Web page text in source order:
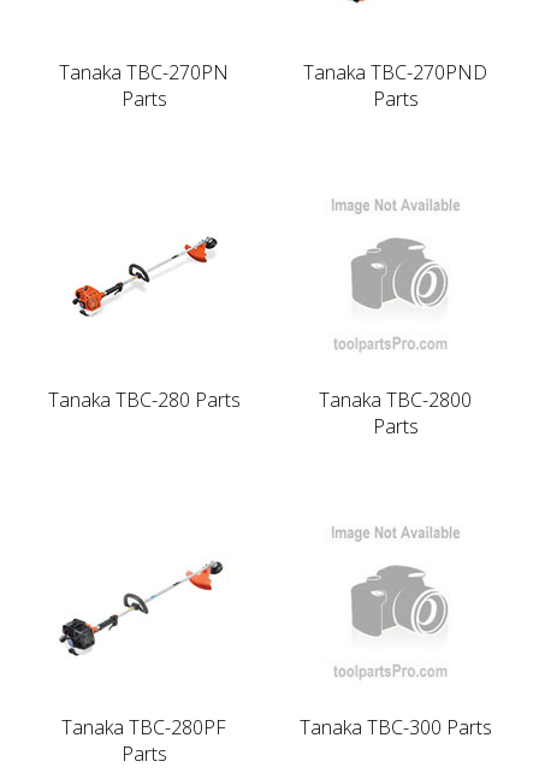
Tanaka TBC-270PN
Parts
Tanaka TBC-270PND
Parts
Tanaka TBC-280 Parts
Tanaka TBC-2800
Parts
Tanaka TBC-280PF
Parts
Tanaka TBC-300 Parts